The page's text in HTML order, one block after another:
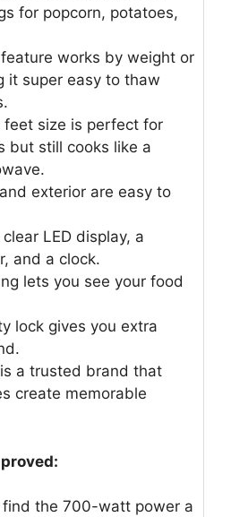
for popcorn, potatoes,
works by weight or
it super easy to thaw
feet size is perfect for
but still cooks like a
exterior are easy to
LED display, a
and a clock.
lets you see your food
lock gives you extra
a trusted brand that
create memorable
find the 700-watt power a